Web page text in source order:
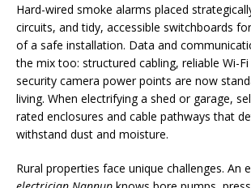
Hard-wired smoke alarms placed
circuits, and tidy, accessible switchboards
of a safe installation. Data and
the mix too: structured cabling, reliable Wi-
security camera power points are now
living. When electrifying a shed or garage,
rated enclosures and cable pathways that
withstand dust and moisture.
Rural properties face unique challenges. An